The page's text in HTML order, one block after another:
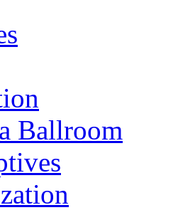
Ballroom